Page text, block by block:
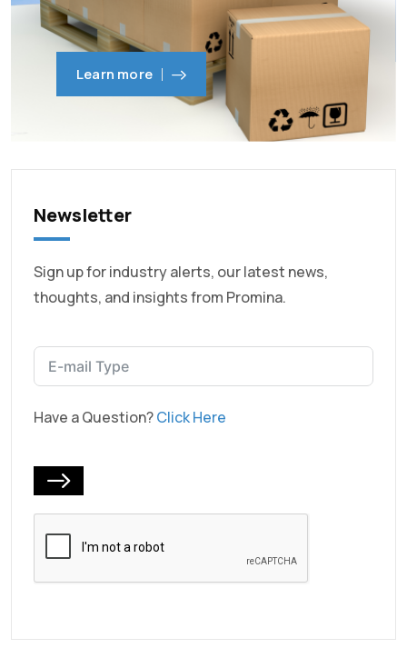
Learn more
Newsletter
Sign up for industry alerts, our latest news,
thoughts, and insights from Promina.
Have a Question?Click Here